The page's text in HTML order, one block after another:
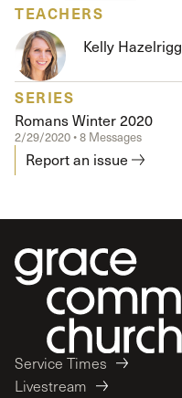
TEACHERS
Kelly Hazelrigg
SERIES
Romans Winter 2020
2/29/2020 • 8 Messages
Report an issue
Service Times
Livestream